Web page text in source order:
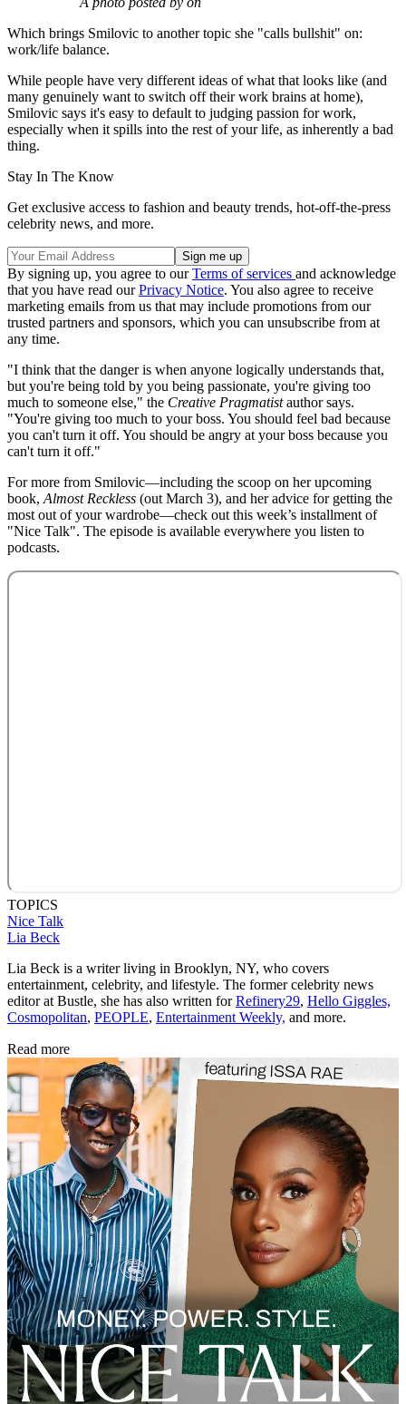
Which brings Smilovic to another topic she "calls bullshit" on:
work/life balance.
While people have very different ideas of what that looks like (and
many genuinely want to switch off their work brains at home),
Smilovic says it's easy to default to judging passion for work,
especially when it spills into the rest of your life, as inherently a bad
thing.
Stay In The Know
Get exclusive access to fashion and beauty trends, hot-off-the-press
celebrity news, and more.
By signing up, you agree to ourTerms of services and acknowledge
that you have read ourPrivacy Notice. You also agree to receive
marketing emails from us that may include promotions from our
trusted partners and sponsors, which you can unsubscribe from at
any time.
"I think that the danger is when anyone logically understands that,
but you're being told by you being passionate, you're giving too
much to someone else," the Creative Pragmatistauthor says.
"You're giving too much to your boss. You should feel bad because
you can't turn it off. You should be angry at your boss because you
can't turn it off."
For more from Smilovic—including the scoop on her upcoming
book, Almost Reckless (out March 3), and her advice for getting the
most out of your wardrobe—check out this week’s installment of
"Nice Talk". The episode is available everywhere you listen to
podcasts.
TOPICS
Nice Talk
Lia Beck
Lia Beck is a writer living in Brooklyn, NY, who covers
entertainment, celebrity, and lifestyle. The former celebrity news
editor at Bustle, she has also written forRefinery29, Hello Giggles,
Cosmopolitan, PEOPLE, Entertainment Weekly, and more.
Read more